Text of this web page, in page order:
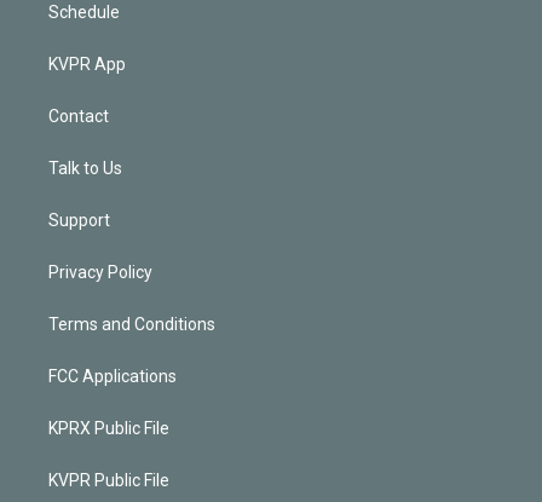
Schedule
KVPR App
Contact
Talk to Us
Support
Privacy Policy
Terms and Conditions
FCC Applications
KPRX Public File
KVPR Public File